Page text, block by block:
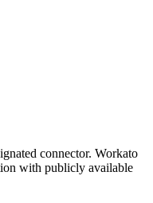
connector. Workato
with publicly available